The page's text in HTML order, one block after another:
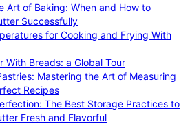
Art of Baking: When and How to
Successfully
for Cooking and Frying With
With Breads: a Global Tour
Mastering the Art of Measuring
Recipes
The Best Storage Practices to
Fresh and Flavorful